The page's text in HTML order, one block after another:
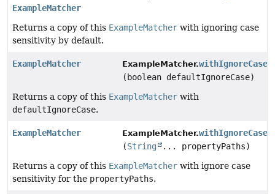
ExampleMatcher
Returns a copy of this ExampleMatcher with ignoring case
sensitivity by default.
ExampleMatcher ExampleMatcher.withIgnoreCase
(boolean defaultIgnoreCase)
Returns a copy of this ExampleMatcher with
defaultIgnoreCase.
ExampleMatcher ExampleMatcher.withIgnoreCase
(String
... propertyPaths)
Returns a copy of this ExampleMatcher with ignore case
sensitivity for the propertyPaths.